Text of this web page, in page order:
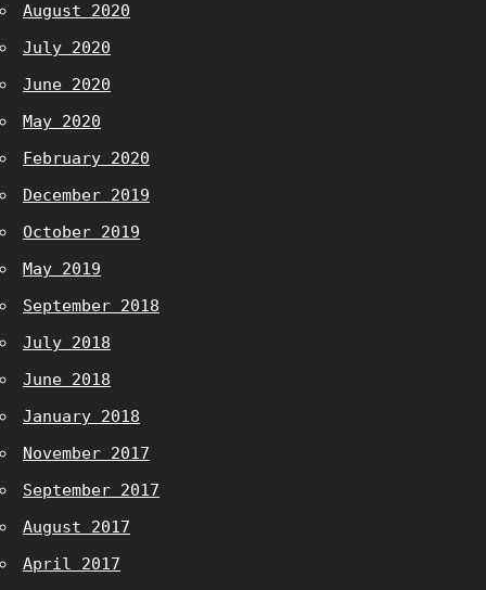
August 2020
July 2020
June 2020
May 2020
February 2020
December 2019
October 2019
May 2019
September 2018
July 2018
June 2018
January 2018
November 2017
September 2017
August 2017
April 2017